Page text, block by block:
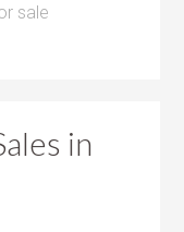
sale
in